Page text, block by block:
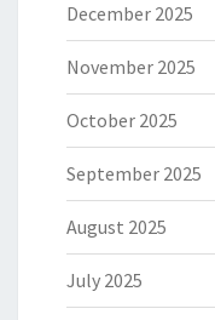
December 2025
November 2025
October 2025
September 2025
August 2025
July 2025